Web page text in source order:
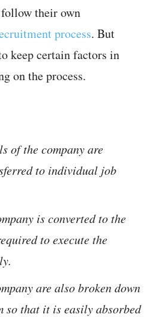
their own
process. But
keep certain factors in
on the process.
of the company are
to individual job
is converted to the
to execute the
are also broken down
so that it is easily absorbed